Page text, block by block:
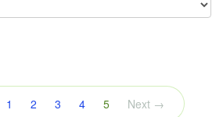
1 2 3 4 5(current)
Next →